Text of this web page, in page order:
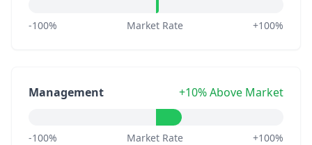
-100% Market Rate +100%
Management +10% Above Market
-100% Market Rate +100%